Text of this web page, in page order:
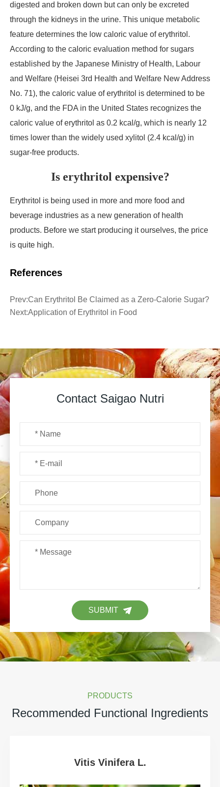
digested and broken down but can only be excreted
through the kidneys in the urine. This unique metabolic
feature determines the low caloric value of erythritol.
According to the caloric evaluation method for sugars
established by the Japanese Ministry of Health, Labour
and Welfare (Heisei 3rd Health and Welfare New Address
No. 71), the caloric value of erythritol is determined to be
0 kJ/g, and the FDA in the United States recognizes the
caloric value of erythritol as 0.2 kcal/g, which is nearly 12
times lower than the widely used xylitol (2.4 kcal/g) in
sugar-free products.
Is erythritol expensive?
Erythritol is being used in more and more food and
beverage industries as a new generation of health
products. Before we start producing it ourselves, the price
is quite high.
References
Prev:Can Erythritol Be Claimed as a Zero-Calorie Sugar?
Next:Application of Erythritol in Food
Contact Saigao Nutri
SUBMIT
PRODUCTS
Recommended Functional Ingredients
Vitis Vinifera L.